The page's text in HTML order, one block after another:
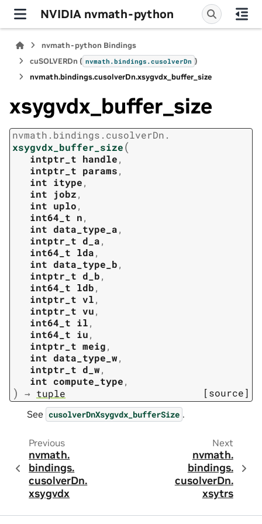
NVIDIA nvmath-python
nvmath-python Bindings
cuSOLVERDn ( nvmath.bindings.cusolverDn )
nvmath.bindings.cusolverDn.xsygvdx_buffer_size
xsygvdx_buffer_size
nvmath. bindings. cusolverDn.
xsygvdx_buffer_size(
intptr_t handle,
intptr_t params,
int itype,
int
jobz,
int uplo,
int64_t n,
int data_type_a,
intptr_t d_a,
int64_t lda,
int data_type_b,
intptr_t d_b,
int64_t ldb,
intptr_t vl,
intptr_t vu,
int64_t il,
int64_t iu,
intptr_t meig,
int data_type_w,
intptr_t d_w,
int compute_type,
) → tuple [source]
See cusolverDnXsygvdx_bufferSize .
Previous
nvmath.
bindings.
cusolverDn.
xsygvdx
Next
nvmath.
bindings.
cusolverDn.
xsytrs